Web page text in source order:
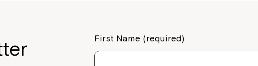
First Name (required)